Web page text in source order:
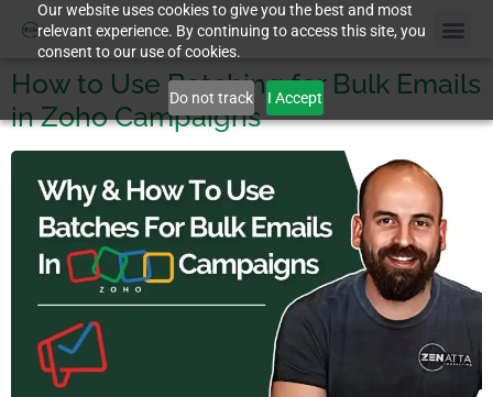
Our website uses cookies to give you the best and most
relevant experience. By continuing to access this site, you
consent to our use of cookies.
Do not track I Accept
How to Use Batching for Bulk Emails
in Zoho Campaigns